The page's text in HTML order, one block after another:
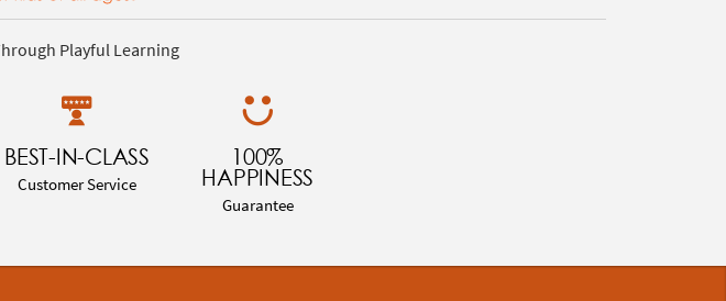
Playful Learning
BEST-IN-CLASS
Customer Service
100%
HAPPINESS
Guarantee